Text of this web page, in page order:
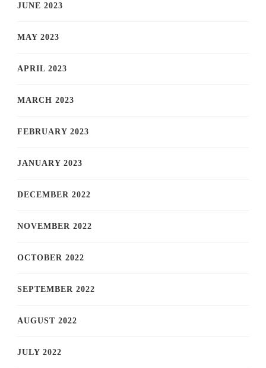
JUNE 2023
MAY 2023
APRIL 2023
MARCH 2023
FEBRUARY 2023
JANUARY 2023
DECEMBER 2022
NOVEMBER 2022
OCTOBER 2022
SEPTEMBER 2022
AUGUST 2022
JULY 2022